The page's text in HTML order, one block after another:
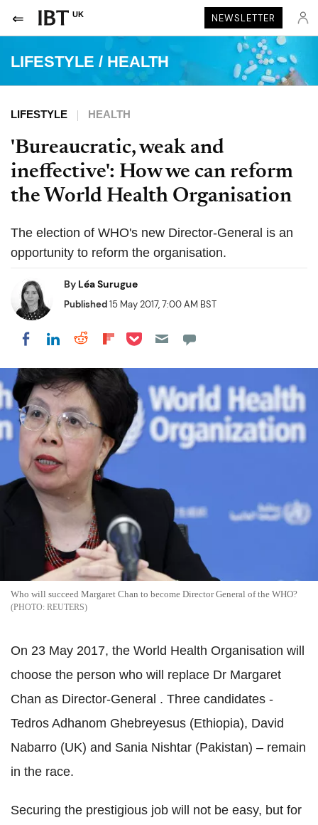
UK NEWSLETTER
LIFESTYLE / HEALTH
LIFESTYLE HEALTH
'Bureaucratic, weak and
ineffective': How we can reform
the World Health Organisation
The election of WHO's new Director-General is an
opportunity to reform the organisation.
By Léa Surugue
Published15 May 2017, 7:00 AM BST
Share on Facebook
Share on LinkedIn
Share on Reddit
Share on Flipboard
Share on Pocket
Who will succeed Margaret Chan to become Director General of the WHO?
REUTERS
On 23 May 2017, the World Health Organisation will
choose the person who will replace Dr Margaret
Chan as Director-General . Three candidates -
Tedros Adhanom Ghebreyesus (Ethiopia), David
Nabarro (UK) and Sania Nishtar (Pakistan) – remain
in the race.
Securing the prestigious job will not be easy, but for